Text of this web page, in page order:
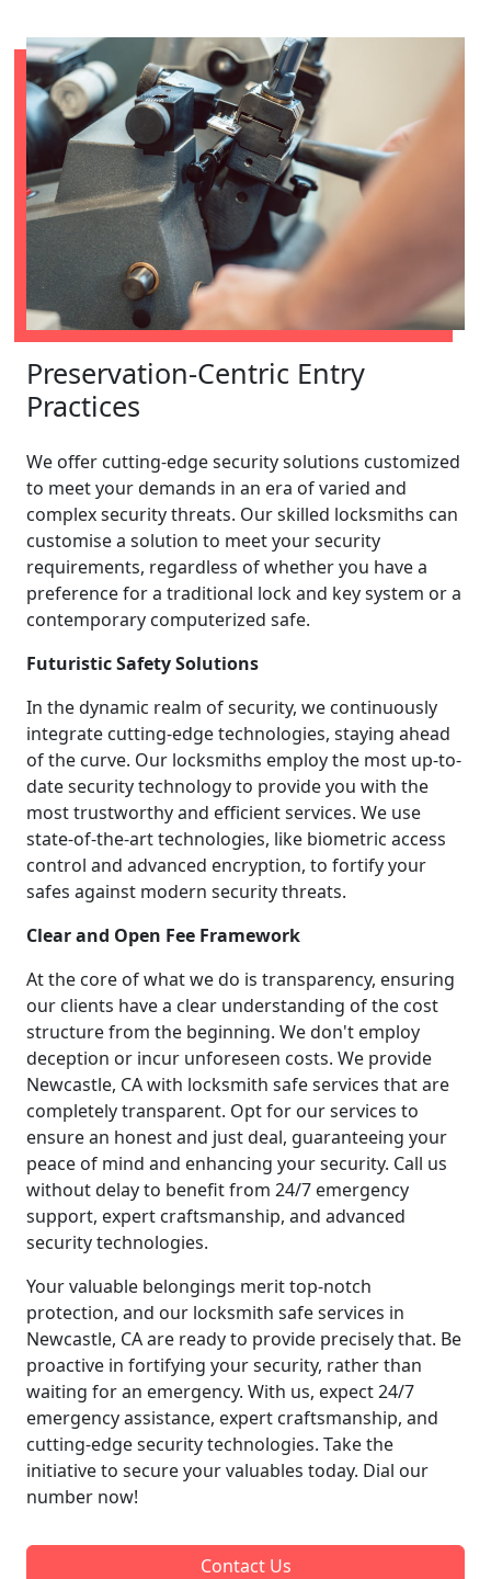
Preservation-Centric Entry
Practices
We offer cutting-edge security solutions customized
to meet your demands in an era of varied and
complex security threats. Our skilled locksmiths can
customise a solution to meet your security
requirements, regardless of whether you have a
preference for a traditional lock and key system or a
contemporary computerized safe.
Futuristic Safety Solutions
In the dynamic realm of security, we continuously
integrate cutting-edge technologies, staying ahead
of the curve. Our locksmiths employ the most up-to-
date security technology to provide you with the
most trustworthy and efficient services. We use
state-of-the-art technologies, like biometric access
control and advanced encryption, to fortify your
safes against modern security threats.
Clear and Open Fee Framework
At the core of what we do is transparency, ensuring
our clients have a clear understanding of the cost
structure from the beginning. We don't employ
deception or incur unforeseen costs. We provide
Newcastle, CA with locksmith safe services that are
completely transparent. Opt for our services to
ensure an honest and just deal, guaranteeing your
peace of mind and enhancing your security. Call us
without delay to benefit from 24/7 emergency
support, expert craftsmanship, and advanced
security technologies.
Your valuable belongings merit top-notch
protection, and our locksmith safe services in
Newcastle, CA are ready to provide precisely that. Be
proactive in fortifying your security, rather than
waiting for an emergency. With us, expect 24/7
emergency assistance, expert craftsmanship, and
cutting-edge security technologies. Take the
initiative to secure your valuables today. Dial our
number now!
Contact Us